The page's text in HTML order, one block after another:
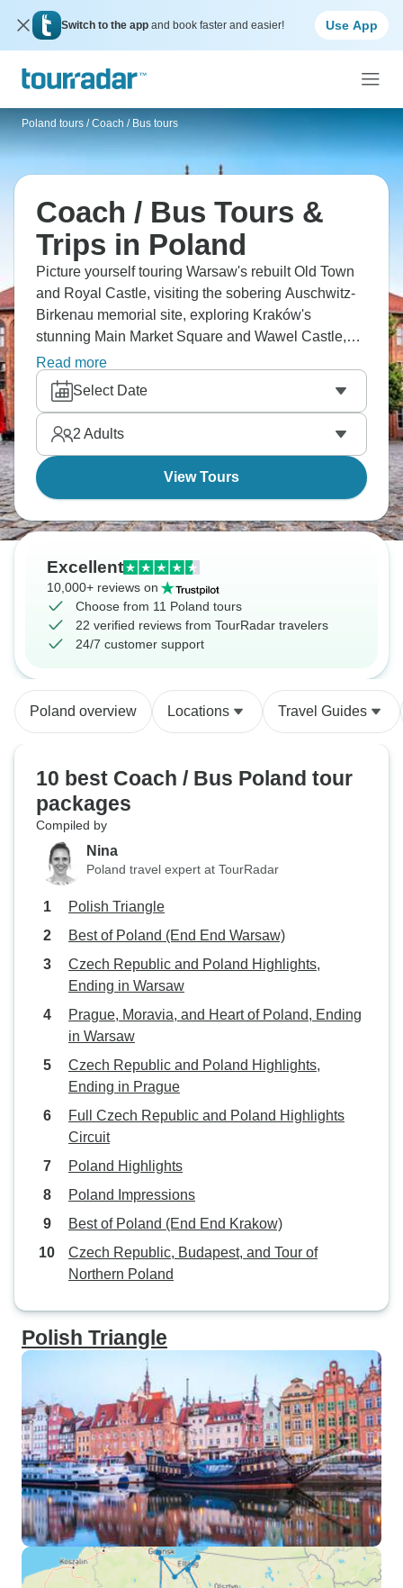
Switch to the app and book faster and easier! Use App
Poland tours / Coach / Bus tours
Coach / Bus Tours &
Trips in Poland
Picture yourself touring Warsaw's rebuilt Old Town
and Royal Castle, visiting the sobering Auschwitz-
Birkenau memorial site, exploring Kraków's
stunning Main Market Square and Wawel Castle,
and discovering the Wieliczka Salt Mine's
underground chambers carved entirely from salt?
Poland by coach means Warsaw, Auschwitz,
Kraków, Wieliczka, covering essential Polish history
and architecture comfortably with guided tours.
Read more
Select Date
2 Adults
View Tours
Excellent
10,000+ reviews on
Choose from 11 Poland tours
22 verified reviews from TourRadar travelers
24/7 customer support
Poland overview Locations Travel Guides
10 best Coach / Bus Poland tour
packages
Compiled by
Nina
Poland travel expert at TourRadar
Polish Triangle
Best of Poland (End End Warsaw)
Czech Republic and Poland Highlights,
Ending in Warsaw
Prague, Moravia, and Heart of Poland, Ending
in Warsaw
Czech Republic and Poland Highlights,
Ending in Prague
Full Czech Republic and Poland Highlights
Circuit
Poland Highlights
Poland Impressions
Best of Poland (End End Krakow)
Czech Republic, Budapest, and Tour of
Northern Poland
Polish Triangle